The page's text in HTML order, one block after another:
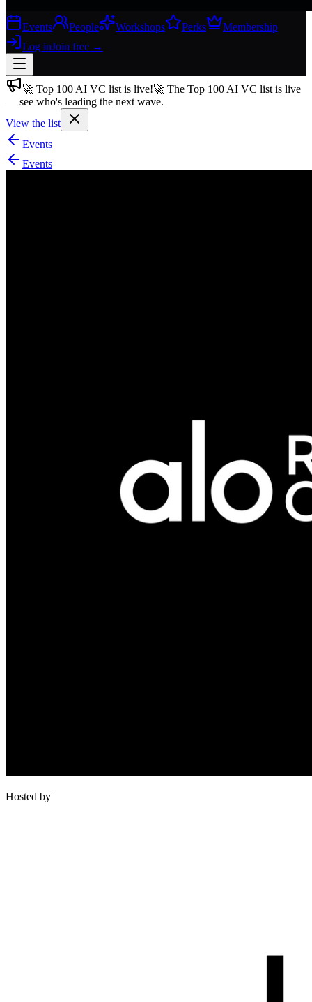
Events People Workshops Perks
Membership
Log inJoin free →
Join free→
Join 200,000+ members & investors
Log in
More
🚀 Top 100 AI VC list is live!🚀 The Top 100 AI VC list is live
— see who's leading the next wave.
View the list
Events
Events
Hosted by